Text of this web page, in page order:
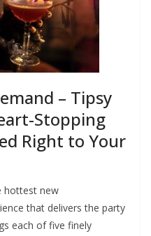
– Tipsy
Stopping
Right to Your
hottest new
that delivers the party
each of five finely